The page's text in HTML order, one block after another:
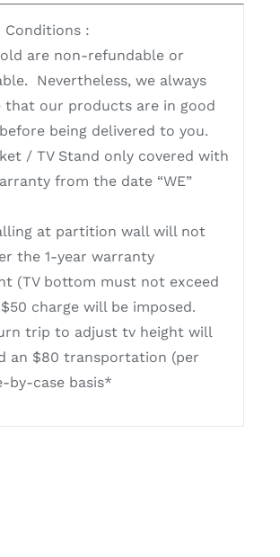
Conditions :
are non-refundable or
Nevertheless, we always
that our products are in good
being delivered to you.
/ TV Stand only covered with
from the date “WE”
at partition wall will not
the 1-year warranty
(TV bottom must not exceed
charge will be imposed.
trip to adjust tv height will
an $80 transportation (per
by-case basis*